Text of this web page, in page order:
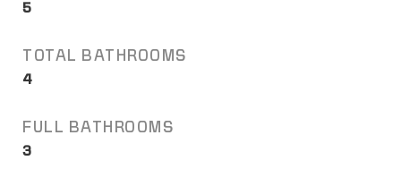
5
TOTAL BATHROOMS
4
FULL BATHROOMS
3